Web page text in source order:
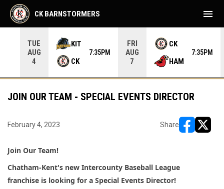
TUE
AUG
4
KIT
CK
7:35PM
FRI
AUG
7
CK
HAM
7:35PM
CK BARNSTORMERS menu
JOIN OUR TEAM - SPECIAL EVENTS DIRECTOR
February 4, 2023 Share
Join Our Team!
Chatham-Kent's new Intercounty Baseball League
franchise is looking for a Special Events Director!